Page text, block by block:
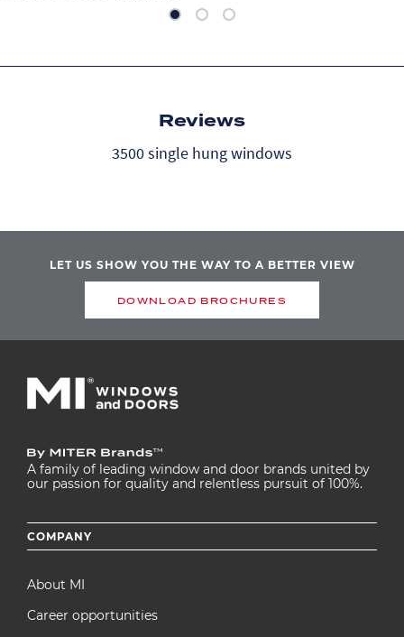
Reviews
3500 single hung windows
LET US SHOW YOU THE WAY TO A BETTER VIEW
DOWNLOAD BROCHURES
A family of leading window and door brands united by
our passion for quality and relentless pursuit of 100%.
Footer
menu
COMPANY
About MI
Career opportunities